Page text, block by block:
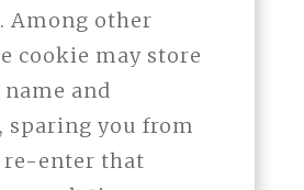
Among other
cookie may store
and
sparing you from
re-enter that